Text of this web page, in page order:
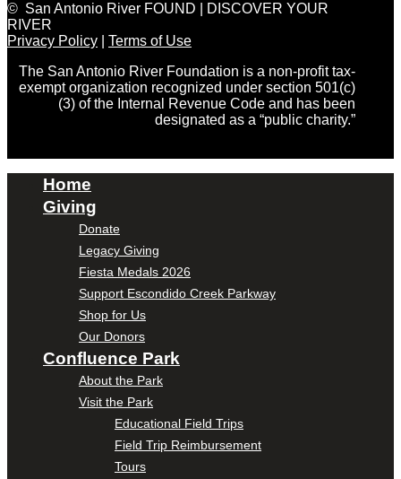
© San Antonio River FOUND | DISCOVER YOUR
RIVER
Privacy Policy
Terms of Use
The San Antonio River Foundation is a non-profit tax-
exempt organization recognized under section 501(c)
(3) of the Internal Revenue Code and has been
designated as a “public charity.”
Home
Giving
Donate
Legacy Giving
Fiesta Medals 2026
Support Escondido Creek Parkway
Shop for Us
Our Donors
Confluence Park
About the Park
Visit the Park
Educational Field Trips
Field Trip Reimbursement
Tours